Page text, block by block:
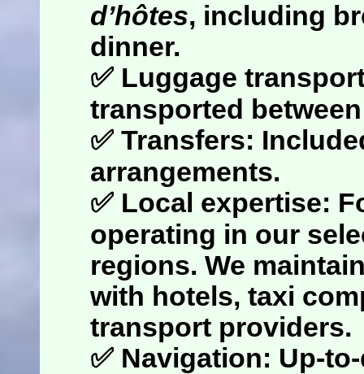
d’hôtes, including
dinner.
✅ Luggage
transported
✅Transfers:
arrangements.
✅ Local expertise:
operating in our
regions. We
with hotels, taxi
transport providers.
✅ Navigation: Up-